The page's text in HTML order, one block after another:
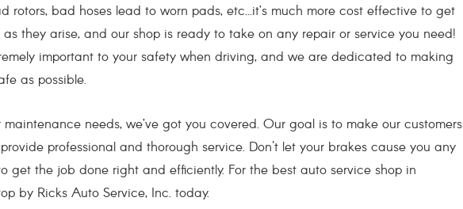
bad hoses lead to worn pads, etc...it’s much more cost effective to get
they arise, and our shop is ready to take on any repair or service you need!
important to your safety when driving, and we are dedicated to making
as possible.
needs, we’ve got you covered. Our goal is to make our customers
professional and thorough service. Don't let your brakes cause you any
get the job done right and efficiently. For the best auto service shop in
by Ricks Auto Service, Inc. today.